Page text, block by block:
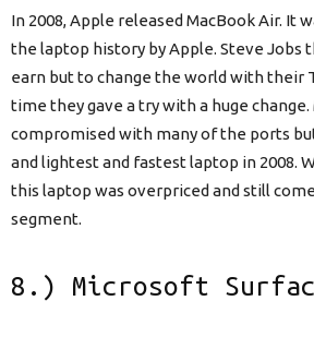
In 2008, Apple released MacBook Air. It
the laptop history by Apple. Steve Jobs
earn but to change the world with their
time they gave a try with a huge change.
compromised with many of the ports
and lightest and fastest laptop in 2008.
this laptop was overpriced and still
segment.
8.) Microsoft